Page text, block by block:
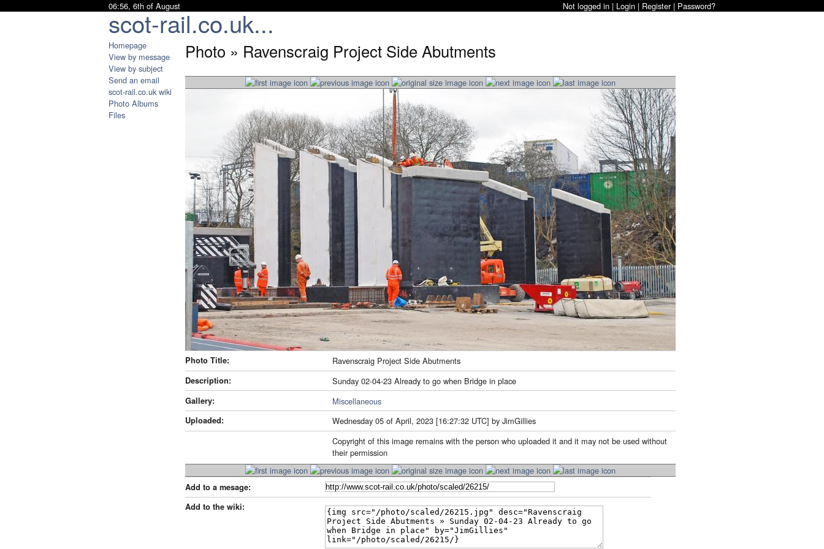
scot-rail.co.uk...
06:56, 6th of August Not logged in | Login | Register| Password?
Homepage
View by message
View by subject
Send an email
scot-rail.co.uk wiki
Photo Albums
Files
Photo » Ravenscraig Project Side Abutments
Photo Title: Ravenscraig Project Side Abutments
Description: Sunday 02-04-23 Already to go when Bridge in place
Gallery: Miscellaneous
Uploaded:
Wednesday 05 of April, 2023 [16:27:32 UTC] by JimGillies
Copyright of this image remains with the person who uploaded it and it may not be used without
their permission
Add to a mesage:
Add to the wiki: